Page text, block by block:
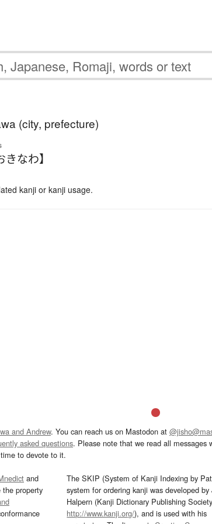
(city, prefecture)
なわ】
kanji or kanji usage.
and Andrew. You can reach us on Mastodon at
asked questions. Please note that we read all
to devote to it.
and
the property
The SKIP (System of Kanji Indexing by
system for ordering kanji was developed by
Halpern (Kanji Dictionary Publishing
http://www.kanji.org/), and is used with his